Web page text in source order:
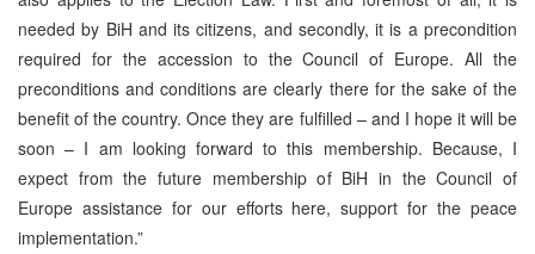
needed by BiH and its citizens, and secondly, it is a precondition
required for the accession to the Council of Europe. All the
preconditions and conditions are clearly there for the sake of the
benefit of the country. Once they are fulfilled – and I hope it will be
soon – I am looking forward to this membership. Because, I
expect from the future membership of BiH in the Council of
Europe assistance for our efforts here, support for the peace
implementation.”